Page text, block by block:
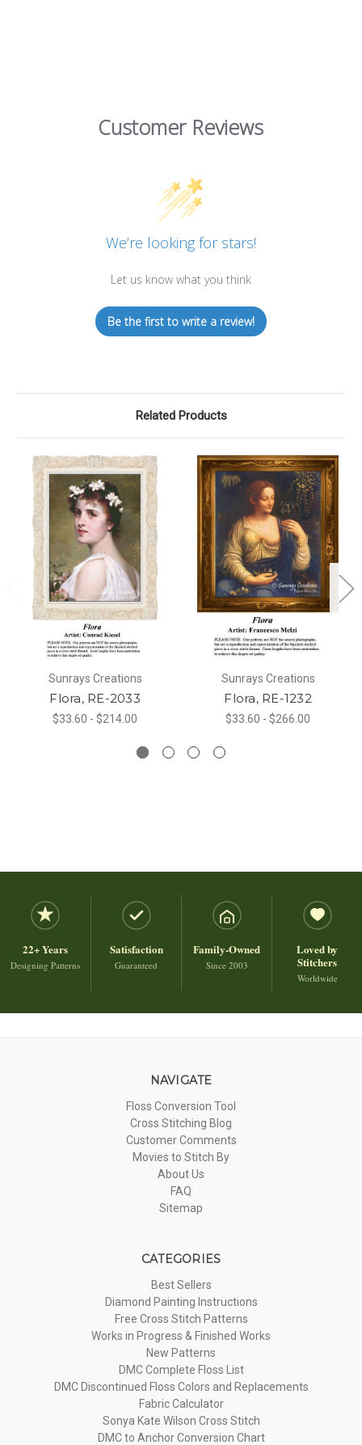
Customer Reviews
We’re looking for stars!
Let us know what you think
Be the first to write a review!
Related Products
Sunrays Creations
Flora, RE-2033
$33.60 - $214.00
Sunrays Creations
Flora, RE-1232
$33.60 - $266.00
22+ Years
Designing Patterns
Satisfaction
Guaranteed
Family-Owned
Since 2003
Loved by
Stitchers
Worldwide
NAVIGATE
Floss Conversion Tool
Cross Stitching Blog
Customer Comments
Movies to Stitch By
About Us
FAQ
Sitemap
CATEGORIES
Best Sellers
Diamond Painting Instructions
Free Cross Stitch Patterns
Works in Progress & Finished Works
New Patterns
DMC Complete Floss List
DMC Discontinued Floss Colors and Replacements
Fabric Calculator
Sonya Kate Wilson Cross Stitch
DMC to Anchor Conversion Chart